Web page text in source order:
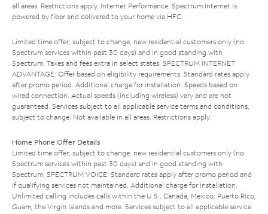
all areas. Restrictions apply. Internet Performance: Spectrum Internet is
powered by fiber and delivered to your home via HFC.
Limited time offer; subject to change; new residential customers only (no
Spectrum services within past 30 days) and in good standing with
Spectrum. Taxes and fees extra in select states. SPECTRUM INTERNET
ADVANTAGE: Offer based on eligibility requirements. Standard rates apply
after promo period. Additional charge for installation. Speeds based on
wired connection. Actual speeds (including wireless) vary and are not
guaranteed. Services subject to all applicable service terms and conditions,
subject to change. Not available in all areas. Restrictions apply.
Home Phone Offer Details
Limited time offer; subject to change; new residential customers only (no
Spectrum services within past 30 days) and in good standing with
Spectrum. SPECTRUM VOICE: Standard rates apply after promo period and
if qualifying services not maintained. Additional charge for installation.
Unlimited calling includes calls within the U.S., Canada, Mexico, Puerto Rico,
Guam, the Virgin Islands and more. Services subject to all applicable service